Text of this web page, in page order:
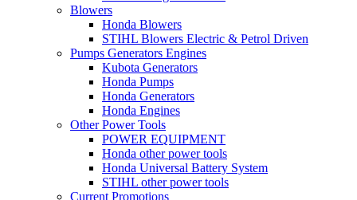
Blowers
Honda Blowers
STIHL Blowers Electric & Petrol Driven
Pumps Generators Engines
Kubota Generators
Honda Pumps
Honda Generators
Honda Engines
Other Power Tools
POWER EQUIPMENT
Honda other power tools
Honda Universal Battery System
STIHL other power tools
Current Promotions